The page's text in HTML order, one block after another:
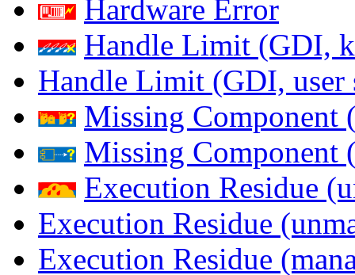
Hardware Error
Handle Limit (GDI,
Handle Limit (GDI, user
Missing Component
Missing Component
Execution Residue
Execution Residue
Execution Residue